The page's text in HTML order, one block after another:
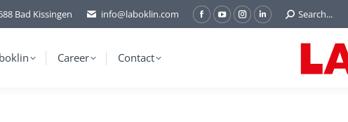
Bad Kissingen info@laboklin.com
Facebook
YouTubeInstagram
Linkedin
Search:
Search...
Career Contact